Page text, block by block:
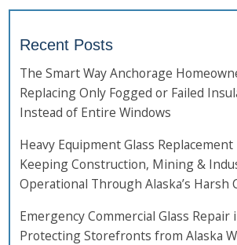
Recent Posts
The Smart Way Anchorage
Replacing Only Fogged or Failed
Instead of Entire Windows
Heavy Equipment Glass
Keeping Construction, Mining &
Operational Through Alaska’s Harsh
Emergency Commercial Glass Repair
Protecting Storefronts from Alaska